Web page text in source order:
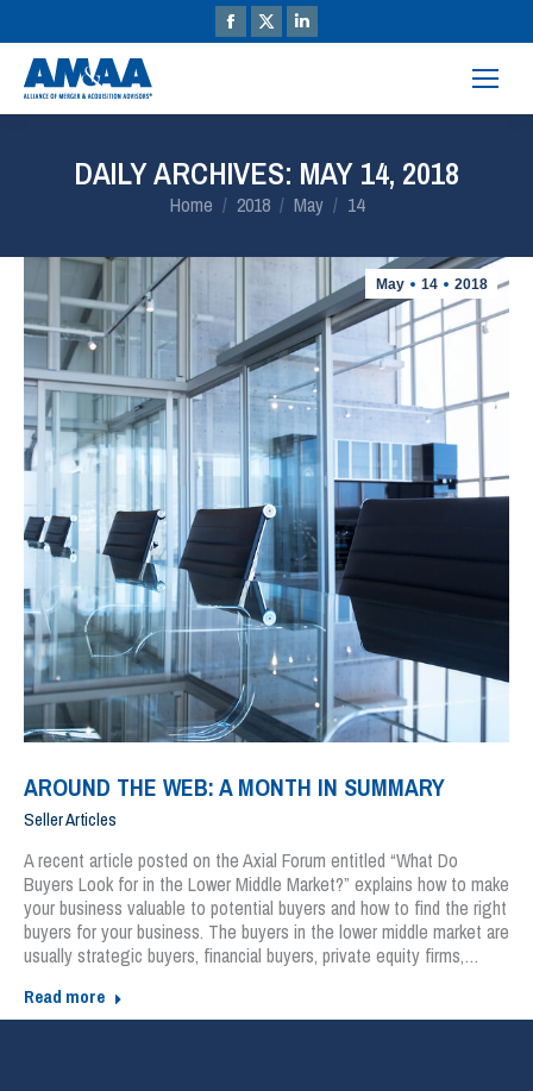
DAILY ARCHIVES: MAY 14, 2018
You are here:
Home 2018 May 14
May 14 2018
AROUND THE WEB: A MONTH IN SUMMARY
Seller Articles
A recent article posted on the Axial Forum entitled “What Do
Buyers Look for in the Lower Middle Market?” explains how to make
your business valuable to potential buyers and how to find the right
buyers for your business. The buyers in the lower middle market are
usually strategic buyers, financial buyers, private equity firms,…
Read more